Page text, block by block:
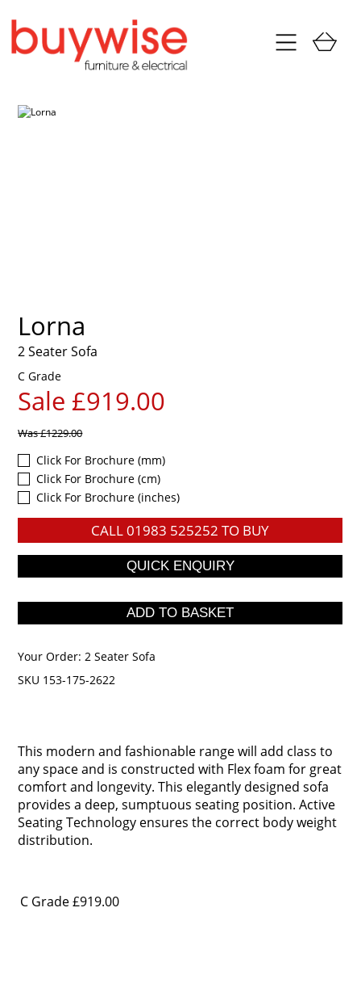
Lorna
2 Seater Sofa
C Grade
Sale £919.00
Was£1229.00
Click For Brochure (mm)
Click For Brochure (cm)
Click For Brochure (inches)
CALL01983 525252 TO BUY
Your Order:2 Seater Sofa
SKU 153-175-2622
This modern and fashionable range will add class to
any space and is constructed with Flex foam for great
comfort and longevity. This elegantly designed sofa
provides a deep, sumptuous seating position. Active
Seating Technology ensures the correct body weight
distribution.
C Grade£919.00